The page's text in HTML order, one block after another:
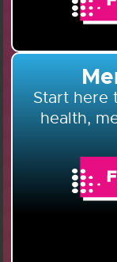
Start here
health,